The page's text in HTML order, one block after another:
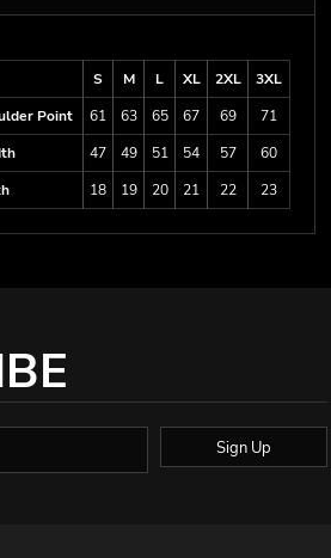
S
M L XL 2XL
3XL
Point
61 63 65 67 69
71
47 49 51 54 57
60
18 19 20 21 22 23
Sign Up